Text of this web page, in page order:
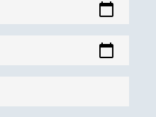
calendar_today
calendar_today